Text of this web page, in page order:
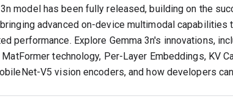
3n model has been fully released, building on the
advanced on-device multimodal capabilities
performance. Explore Gemma 3n's innovations,
technology, Per-Layer Embeddings, KV
V5 vision encoders, and how developers